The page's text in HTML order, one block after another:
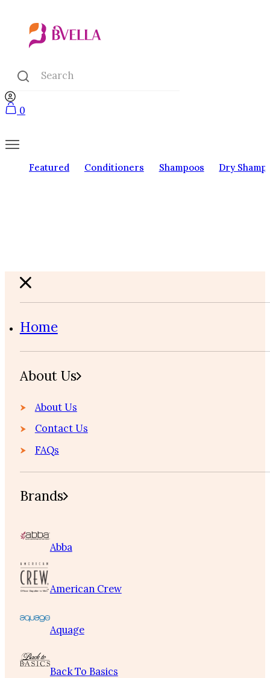
0
Featured Conditioners Shampoos Dry
Home
About Us
About Us
Contact Us
FAQs
Brands
Abba
American Crew
Aquage
Back To Basics